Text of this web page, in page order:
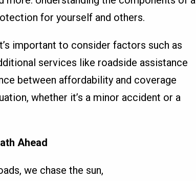
for yourself and others.
important to consider factors such as
services like roadside assistance
between affordability and coverage
whether it’s a minor accident or a
Ahead
we chase the sun,